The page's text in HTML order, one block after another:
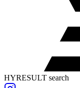
HYRESULT search